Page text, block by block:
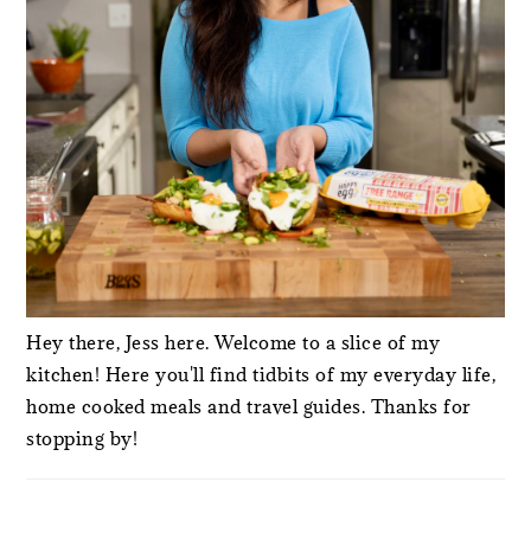
Hey there, Jess here. Welcome to a slice of my
kitchen! Here you'll find tidbits of my everyday life,
home cooked meals and travel guides. Thanks for
stopping by!